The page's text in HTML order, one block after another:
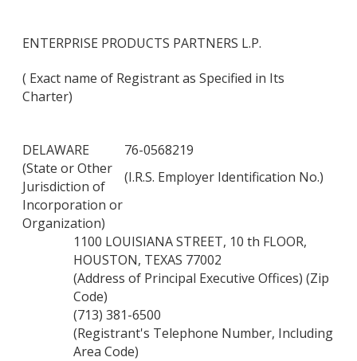
ENTERPRISE PRODUCTS PARTNERS L.P.
( Exact name of Registrant as Specified in Its
Charter)
DELAWARE
76-0568219
(State or Other
Jurisdiction of
(I.R.S. Employer Identification No.)
Incorporation or
Organization)
1100 LOUISIANA STREET, 10 th FLOOR,
HOUSTON, TEXAS 77002
(Address of Principal Executive Offices) (Zip
Code)
(713) 381-6500
(Registrant's Telephone Number, Including
Area Code)